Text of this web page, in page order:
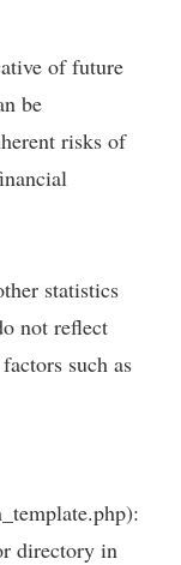
of future
be
risks of
statistics
not reflect
such as
directory in